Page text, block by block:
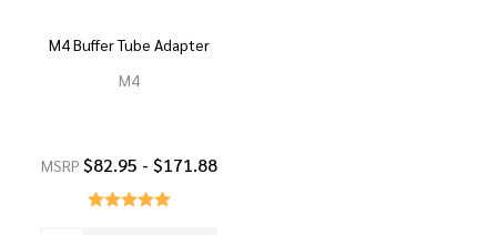
M4 Buffer Tube Adapter
M4
MSRP $82.95 - $171.88